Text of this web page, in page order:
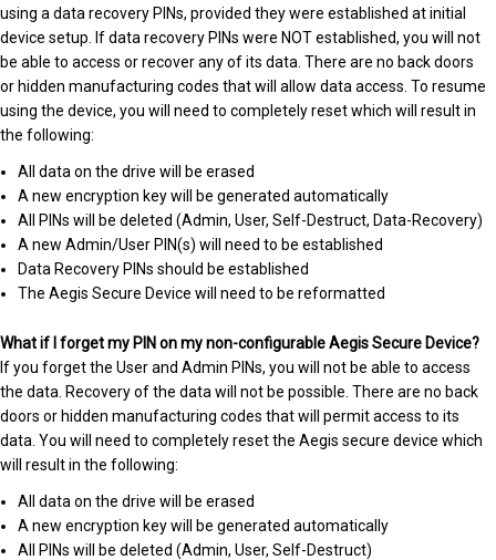
using a data recovery PINs, provided they were established at initial
device setup. If data recovery PINs were NOT established, you will not
be able to access or recover any of its data. There are no back doors
or hidden manufacturing codes that will allow data access. To resume
using the device, you will need to completely reset which will result in
the following:
All data on the drive will be erased
A new encryption key will be generated automatically
All PINs will be deleted (Admin, User, Self-Destruct, Data-Recovery)
A new Admin/User PIN(s) will need to be established
Data Recovery PINs should be established
The Aegis Secure Device will need to be reformatted
What if I forget my PIN on my non-configurable Aegis Secure Device?
If you forget the User and Admin PINs, you will not be able to access
the data. Recovery of the data will not be possible. There are no back
doors or hidden manufacturing codes that will permit access to its
data. You will need to completely reset the Aegis secure device which
will result in the following:
All data on the drive will be erased
A new encryption key will be generated automatically
All PINs will be deleted (Admin, User, Self-Destruct)